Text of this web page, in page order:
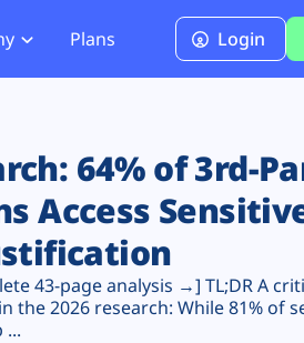
PCI DSS 4.0.1 Compliance
Plans Login
64% of 3rd-
Access
43-page analysis →] TL;DR A
the 2026 research: While 81% of
...